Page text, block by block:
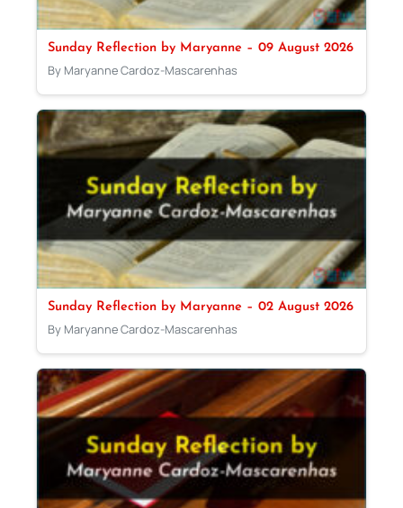
Sunday Reflection by Maryanne – 09 August 2026
By Maryanne Cardoz-Mascarenhas
Sunday Reflection by Maryanne – 02 August 2026
By Maryanne Cardoz-Mascarenhas